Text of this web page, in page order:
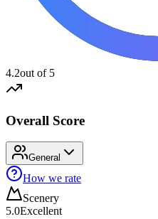
4.2out of 5
Overall Score
General
How we rate
Scenery
5.0Excellent